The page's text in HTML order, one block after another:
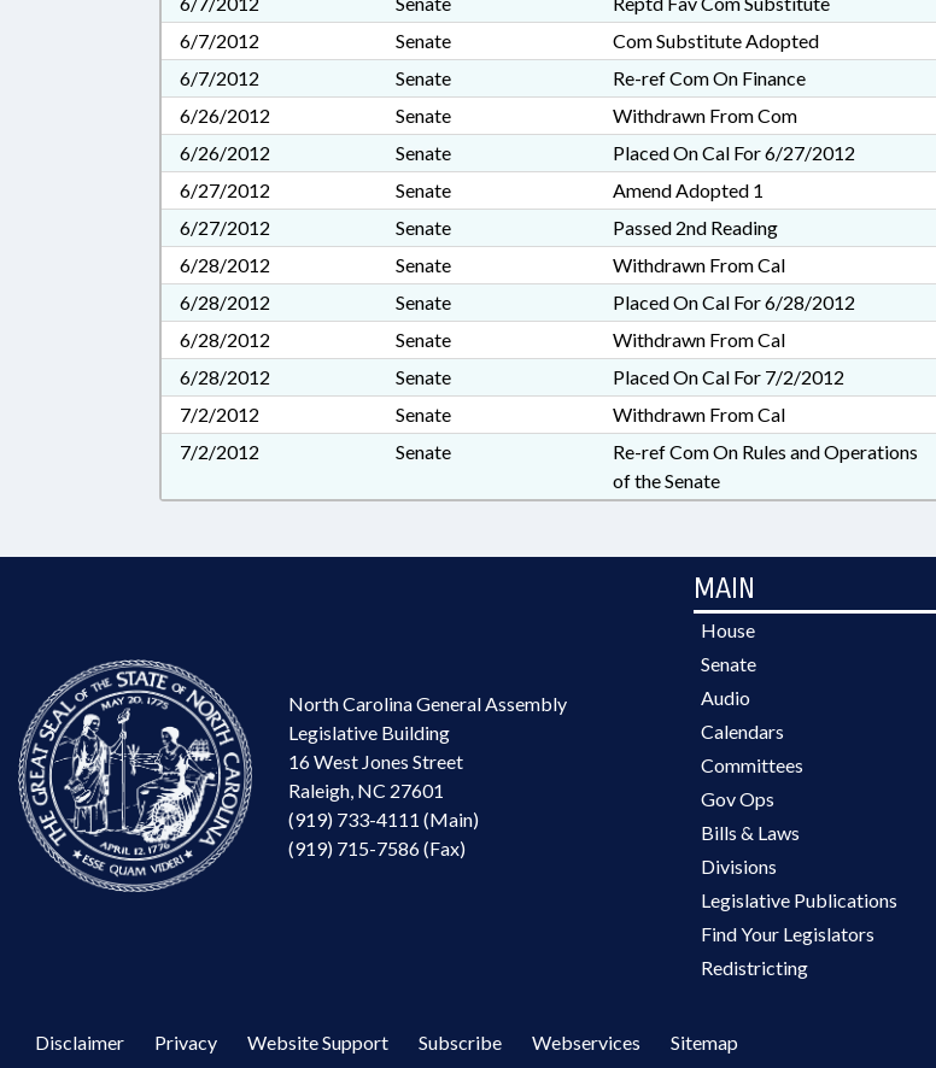
6/7/2012
Senate Com Substitute Adopted
6/7/2012
Senate
Re-ref Com On Finance
6/26/2012
Senate
Withdrawn From Com
6/26/2012
Senate
Placed On Cal For 6/27/2012
6/27/2012
Senate Amend Adopted 1
6/27/2012
Senate
Passed 2nd Reading
6/28/2012
Senate
Withdrawn From Cal
6/28/2012
Senate
Placed On Cal For 6/28/2012
6/28/2012
Senate
Withdrawn From Cal
6/28/2012
Senate
Placed On Cal For 7/2/2012
7/2/2012
Senate
Withdrawn From Cal
7/2/2012
Senate
Re-ref Com On Rules and Operations
of the Senate
North Carolina General Assembly
Legislative Building
16 West Jones Street
Raleigh, NC 27601
(919) 733-4111 (Main)
(919) 715-7586 (Fax)
MAIN
House
Senate
Audio
Calendars
Committees
Gov Ops
Bills & Laws
Divisions
Legislative Publications
Find Your Legislators
Redistricting
Disclaimer Privacy Website Support Subscribe Webservices Sitemap